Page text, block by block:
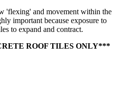
'flexing' and movement within the
important because exposure to
to expand and contract.
ROOF TILES ONLY***